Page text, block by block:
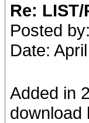
Re:
Posted by:
Date:
Added in
download